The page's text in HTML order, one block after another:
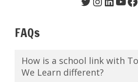
FAQs
How is a school link with
We Learn different?